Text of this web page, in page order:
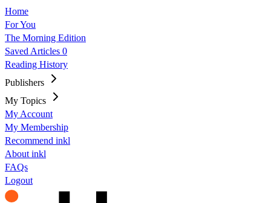
Home
For You
The Morning Edition
Saved Articles 0
Reading History
Publishers
My Topics
My Account
My Membership
Recommend inkl
About inkl
FAQs
Logout